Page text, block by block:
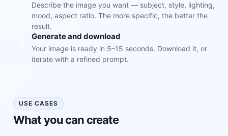
Describe the image you want — subject, style, lighting,
mood, aspect ratio. The more specific, the better the
result.
Generate and download
Your image is ready in 5–15 seconds. Download it, or
iterate with a refined prompt.
USE CASES
What you can create